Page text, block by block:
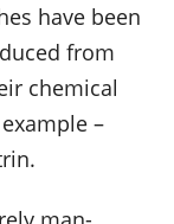
have been
from
chemical
–